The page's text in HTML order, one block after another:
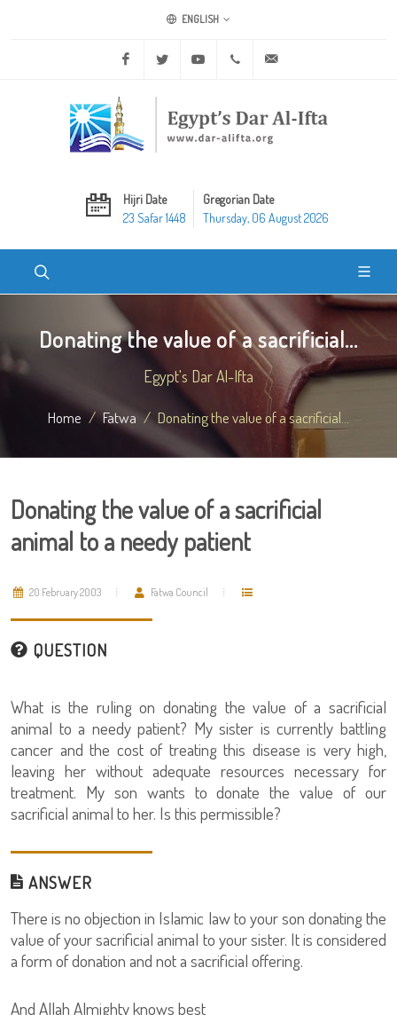
ENGLISH
Facebook Twitter Youtube +20 2 25970400
Hijri Date
23 Safar 1448
Gregorian Date
Thursday, 06 August 2026
Donating the value of a sacrificial...
Egypt's Dar Al-Ifta
Home Fatwa Donating the value of a sacrificial...
Donating the value of a sacrificial
animal to a needy patient
20 February 2003 Fatwa Council
QUESTION
What is the ruling on donating the value of a sacrificial
animal to a needy patient? My sister is currently battling
cancer and the cost of treating this disease is very high,
leaving her without adequate resources necessary for
treatment. My son wants to donate the value of our
sacrificial animal to her. Is this permissible?
ANSWER
There is no objection in Islamic law to your son donating the
value of your sacrificial animal to your sister. It is considered
a form of donation and not a sacrificial offering.
And Allah Almighty knows best